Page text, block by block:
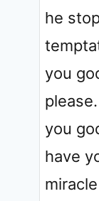
he
you
you
have